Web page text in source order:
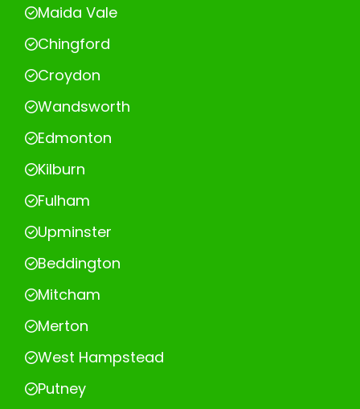
Maida Vale
Chingford
Croydon
Wandsworth
Edmonton
Kilburn
Fulham
Upminster
Beddington
Mitcham
Merton
West Hampstead
Putney